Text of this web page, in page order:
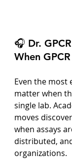
🎧 Dr.
When
Even the most
matter when
single lab.
moves
when assays
distributed,
organizations.